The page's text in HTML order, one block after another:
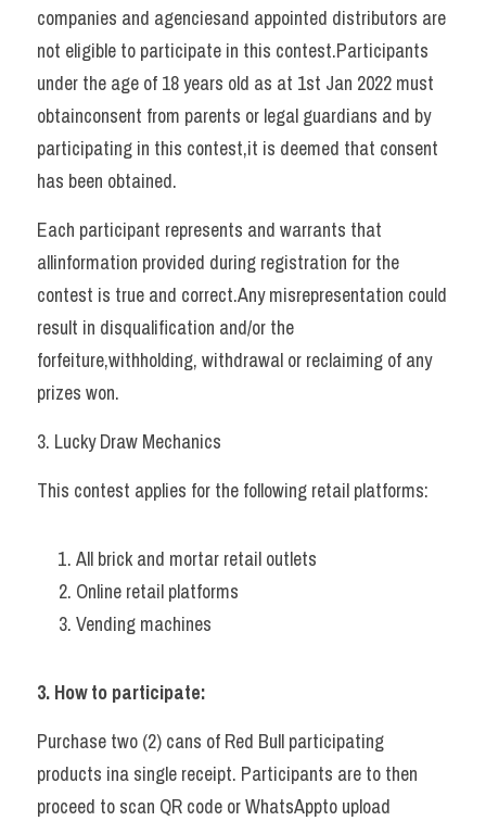
companies and agenciesand appointed distributors are
not eligible to participate in this contest.Participants
under the age of 18 years old as at 1st Jan 2022 must
obtainconsent from parents or legal guardians and by
participating in this contest,it is deemed that consent
has been obtained.
Each participant represents and warrants that
allinformation provided during registration for the
contest is true and correct.Any misrepresentation could
result in disqualification and/or the
forfeiture,withholding, withdrawal or reclaiming of any
prizes won.
3. Lucky Draw Mechanics
This contest applies for the following retail platforms:
All brick and mortar retail outlets
Online retail platforms
Vending machines
3. How to participate:
Purchase two (2) cans of Red Bull participating
products ina single receipt. Participants are to then
proceed to scan QR code or WhatsAppto upload